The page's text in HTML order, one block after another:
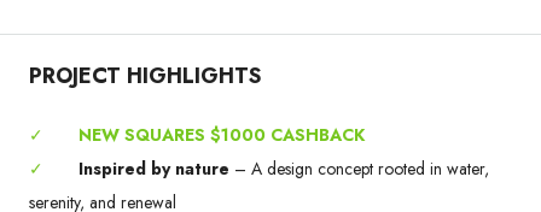
PROJECT HIGHLIGHTS
✓
NEW SQUARES $1000 CASHBACK
✓
Inspired by nature – A design concept rooted in water,
serenity, and renewal